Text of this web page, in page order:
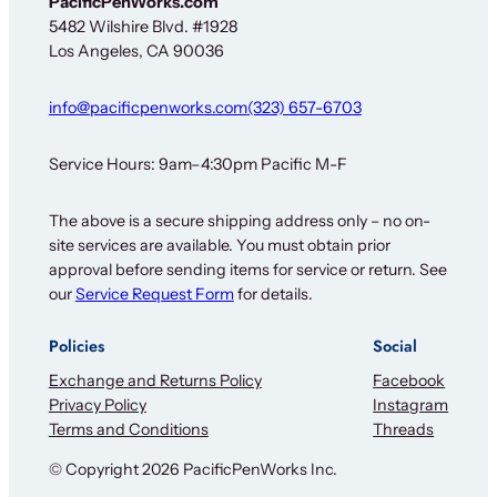
w
s
l
t
t
r
w
s
l
e
t
e
r
5482 Wilshire Blvd. #1928
Los Angeles, CA 90036
info@pacificpenworks.com(323) 657-6703
Service Hours: 9am–4:30pm Pacific M-F
The above is a secure shipping address only – no on-
site services are available. You must obtain prior
approval before sending items for service or return. See
ourService Request Form for details.
Policies
Exchange and Returns Policy
Privacy Policy
Terms and Conditions
Social
Facebook
Instagram
Threads
© Copyright 2026 PacificPenWorks Inc.